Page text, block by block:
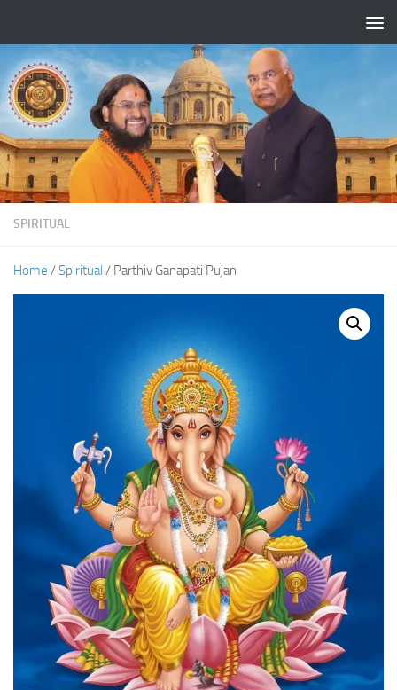
SPIRITUAL
Home /Spiritual / Parthiv Ganapati Pujan